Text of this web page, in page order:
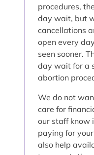
procedures,
day wait, but
cancellations
open every
seen sooner.
day wait for a
abortion
We do not
care for
our staff know
paying for
also help